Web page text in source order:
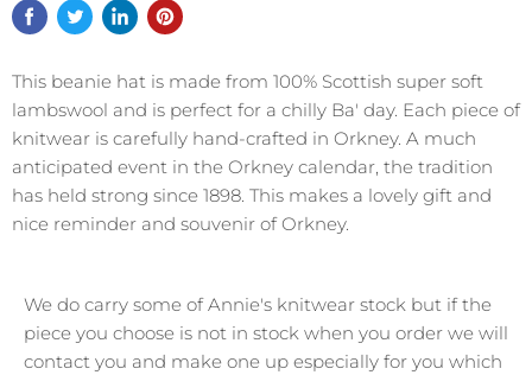
This beanie hat is made from 100% Scottish super soft
lambswool and is perfect for a chilly Ba' day. Each piece of
knitwear is carefully hand-crafted in Orkney. A much
anticipated event in the Orkney calendar, the tradition
has held strong since 1898. This makes a lovely gift and
nice reminder and souvenir of Orkney.
We do carry some of Annie's knitwear stock but if the
piece you choose is not in stock when you order we will
contact you and make one up especially for you which